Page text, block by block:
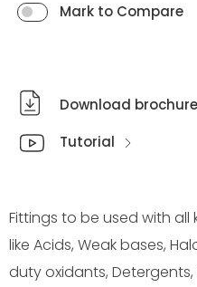
Mark to Compare
Download brochure
Tutorial
Fittings to be used with all
like Acids, Weak bases,
duty oxidants,